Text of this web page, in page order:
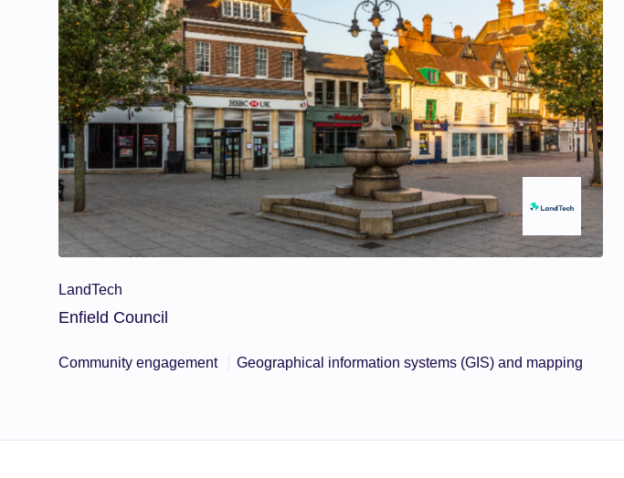
LandTech
Enfield Council
Community engagement Geographical information systems (GIS) and mapping